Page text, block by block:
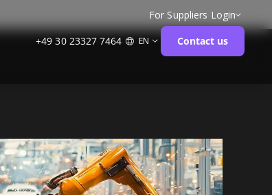
For Suppliers Login
+49 30 23327 7464 EN Contact us